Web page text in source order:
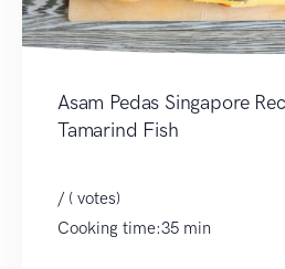
Asam Pedas Singapore
Tamarind Fish
/ ( votes)
Cooking time:35 min